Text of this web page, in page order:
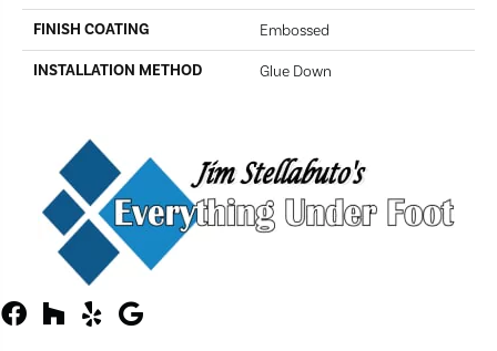
FINISH COATING Embossed
INSTALLATION METHOD Glue Down